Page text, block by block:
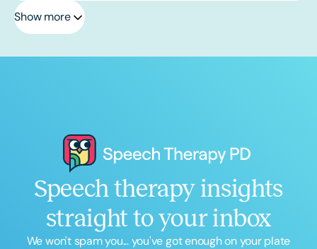
Show more
Speech therapy insights
straight to your inbox
We won't spam you... you've got enough on your plate